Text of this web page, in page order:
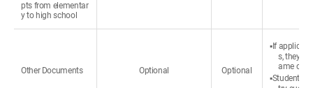
pts from elementar
y to high school
Other Documents Optional Optional
▪If
s, they
ame
▪Students